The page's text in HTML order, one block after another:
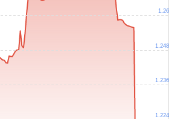
1.224
1.236
1.248
1.26